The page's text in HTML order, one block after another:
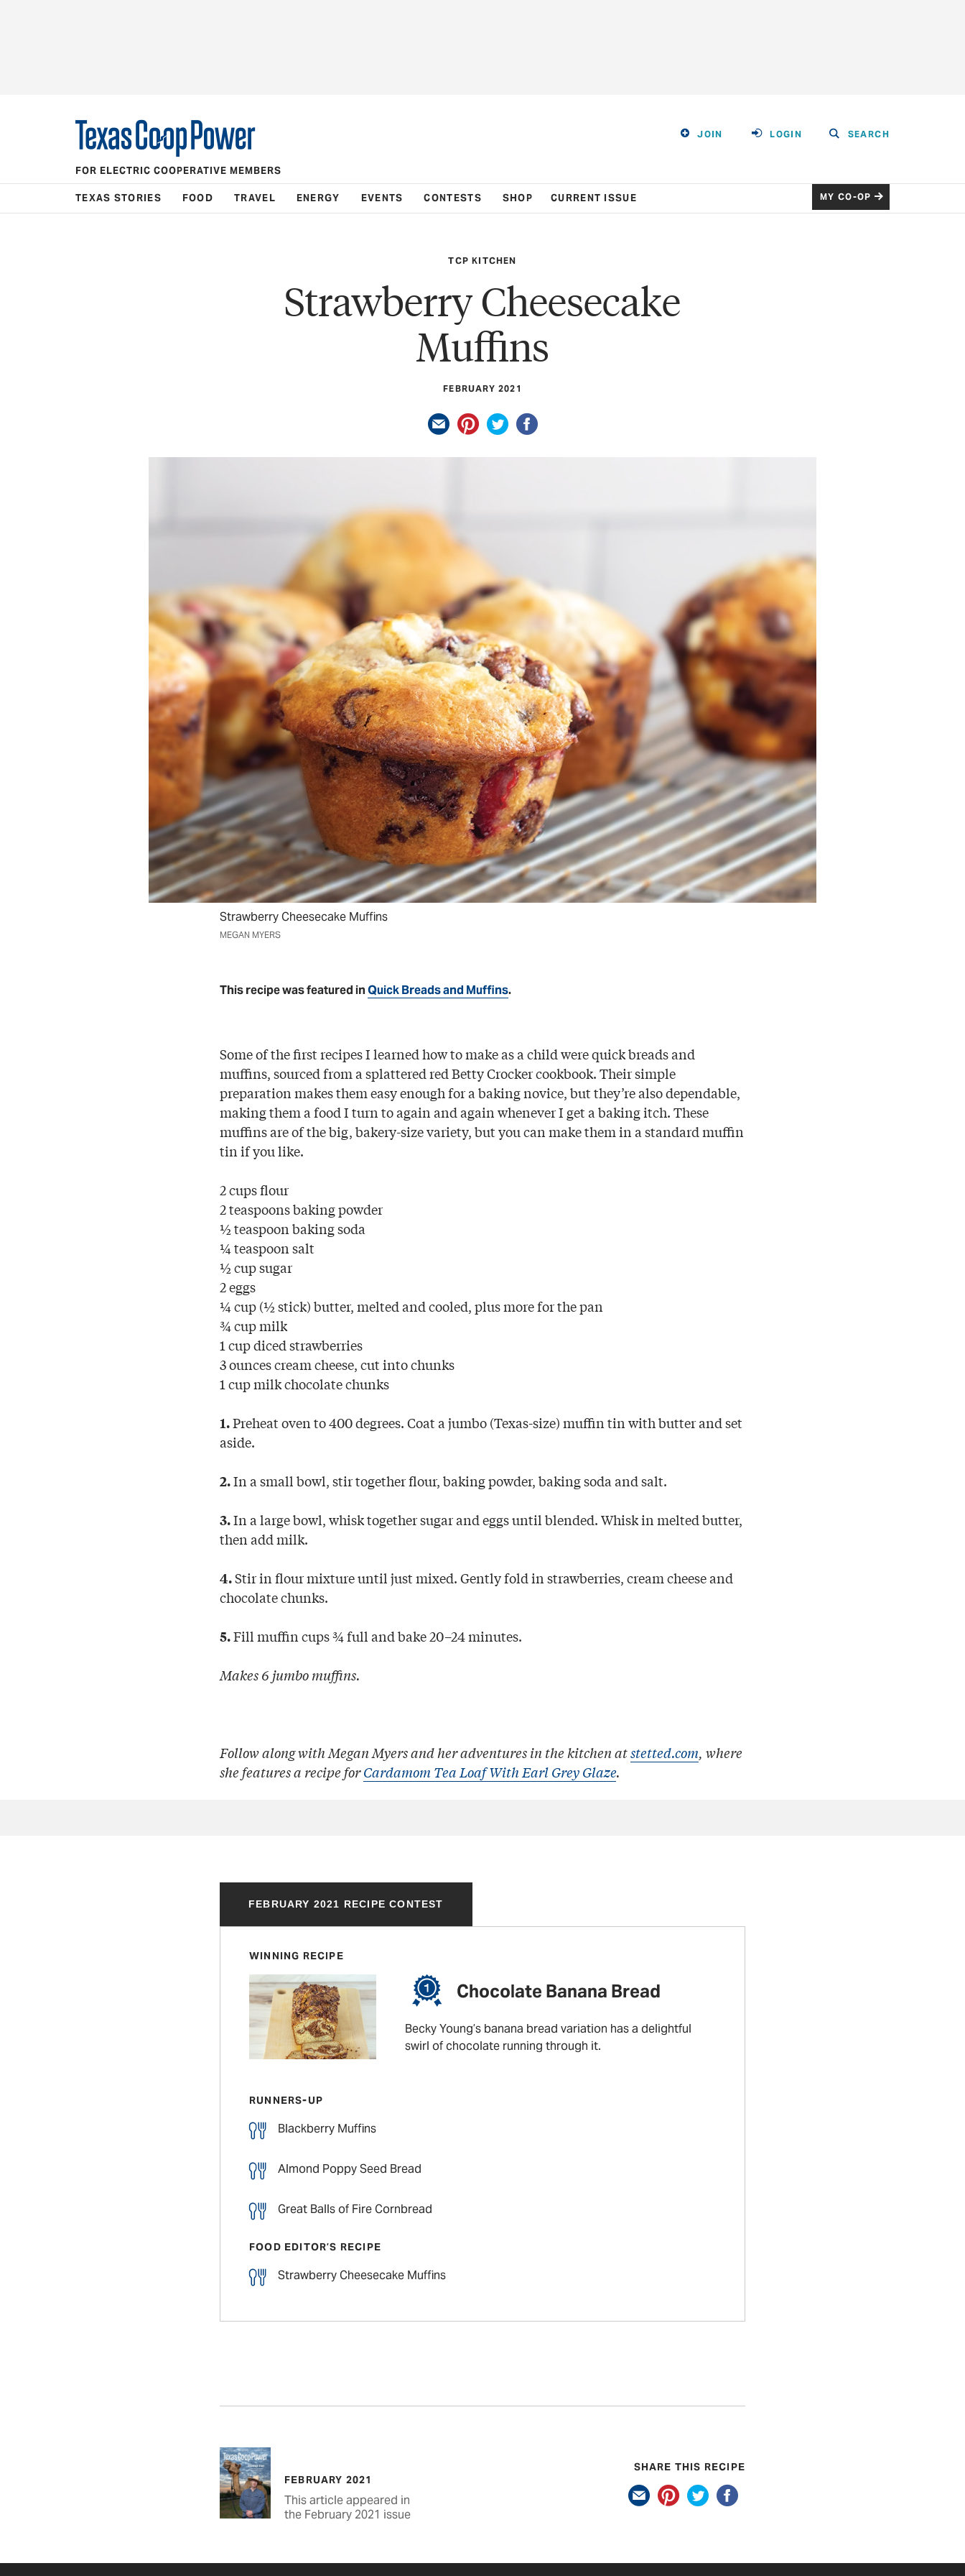
JOIN LOGIN SEARCH
FOR ELECTRIC COOPERATIVE MEMBERS
TEXAS STORIES FOOD TRAVEL ENERGY EVENTS CONTESTS SHOP CURRENT ISSUE MY CO-OP
TCP KITCHEN
Strawberry Cheesecake
Muffins
FEBRUARY 2021
Strawberry Cheesecake Muffins
MEGAN MYERS
This recipe was featured inQuick Breads and Muffins.
Some of the first recipes I learned how to make as a child were quick breads and
muffins, sourced from a splattered red Betty Crocker cookbook. Their simple
preparation makes them easy enough for a baking novice, but they’re also dependable,
making them a food I turn to again and again whenever I get a baking itch. These
muffins are of the big, bakery-size variety, but you can make them in a standard muffin
tin if you like.
2 cups flour
2 teaspoons baking powder
½ teaspoon baking soda
¼ teaspoon salt
½ cup sugar
2 eggs
¼ cup (½ stick) butter, melted and cooled, plus more for the pan
¾ cup milk
1 cup diced strawberries
3 ounces cream cheese, cut into chunks
1 cup milk chocolate chunks
1.Preheat oven to 400 degrees. Coat a jumbo (Texas-size) muffin tin with butter and set
aside.
2.In a small bowl, stir together flour, baking powder, baking soda and salt.
3.In a large bowl, whisk together sugar and eggs until blended. Whisk in melted butter,
then add milk.
4.Stir in flour mixture until just mixed. Gently fold in strawberries, cream cheese and
chocolate chunks.
5.Fill muffin cups ¾ full and bake 20–24 minutes.
Makes 6 jumbo muffins.
Follow along with Megan Myers and her adventures in the kitchen atstetted.com, where
she features a recipe forCardamom Tea Loaf With Earl Grey Glaze.
FEBRUARY 2021 RECIPE CONTEST
WINNING RECIPE
Chocolate Banana Bread
Becky Young’s banana bread variation has a delightful
swirl of chocolate running through it.
RUNNERS-UP
Blackberry Muffins
Almond Poppy Seed Bread
Great Balls of Fire Cornbread
FOOD EDITOR’S RECIPE
Strawberry Cheesecake Muffins
FEBRUARY 2021
This article appeared in
the February 2021 issue
SHARE THIS RECIPE